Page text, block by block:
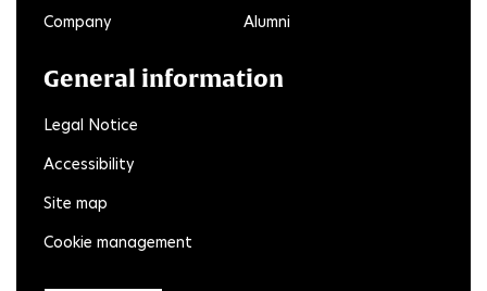
Company
Alumni
General information
Legal Notice
Accessibility
Site map
Cookie management